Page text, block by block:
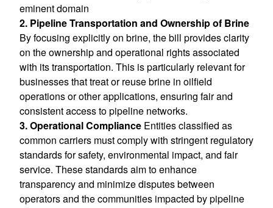
eminent domain
2. Pipeline Transportation and Ownership of Brine
By focusing explicitly on brine, the bill provides clarity
on the ownership and operational rights associated
with its transportation. This is particularly relevant for
businesses that treat or reuse brine in oilfield
operations or other applications, ensuring fair and
consistent access to pipeline networks.
3. Operational Compliance Entities classified as
common carriers must comply with stringent regulatory
standards for safety, environmental impact, and fair
service. These standards aim to enhance
transparency and minimize disputes between
operators and the communities impacted by pipeline